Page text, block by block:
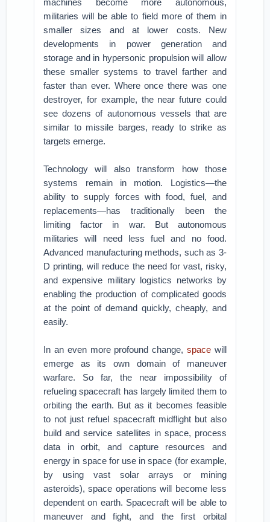
machines become more autonomous,
militaries will be able to field more of them in
smaller sizes and at lower costs. New
developments in power generation and
storage and in hypersonic propulsion will allow
these smaller systems to travel farther and
faster than ever. Where once there was one
destroyer, for example, the near future could
see dozens of autonomous vessels that are
similar to missile barges, ready to strike as
targets emerge.
Technology will also transform how those
systems remain in motion. Logistics—the
ability to supply forces with food, fuel, and
replacements—has traditionally been the
limiting factor in war. But autonomous
militaries will need less fuel and no food.
Advanced manufacturing methods, such as 3-
D printing, will reduce the need for vast, risky,
and expensive military logistics networks by
enabling the production of complicated goods
at the point of demand quickly, cheaply, and
easily.
In an even more profound change,space will
emerge as its own domain of maneuver
warfare. So far, the near impossibility of
refueling spacecraft has largely limited them to
orbiting the earth. But as it becomes feasible
to not just refuel spacecraft midflight but also
build and service satellites in space, process
data in orbit, and capture resources and
energy in space for use in space (for example,
by using vast solar arrays or mining
asteroids), space operations will become less
dependent on earth. Spacecraft will be able to
maneuver and fight, and the first orbital